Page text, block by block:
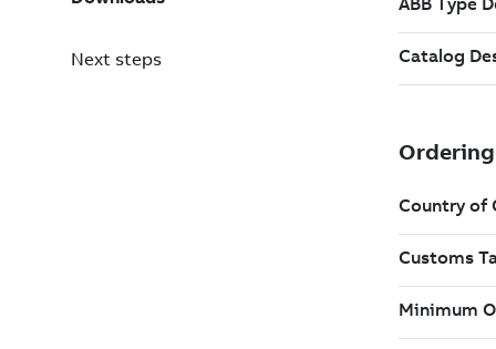
Next steps